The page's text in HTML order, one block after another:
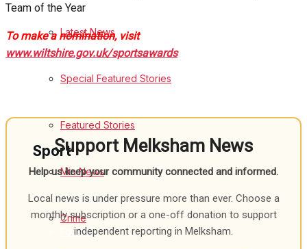
Health
Sport
Melksham FC
Football
Latest News
Special Featured Stories
Featured Stories
Min News
Crime
Team of the Year
To make a nomination, visit
www.wiltshire.gov.uk/sportsawards
Support Melksham News
Help us keep your community connected and informed.
Local news is under pressure more than ever. Choose a
monthly subscription or a one-off donation to support
independent reporting in Melksham.